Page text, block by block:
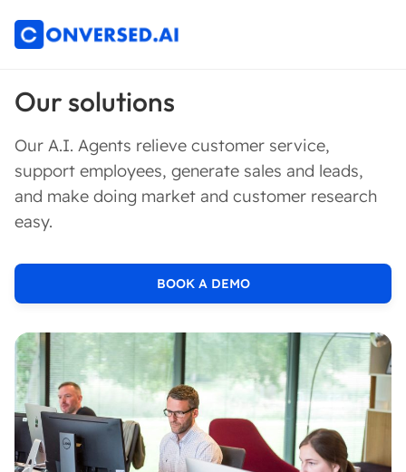
Our solutions
Our A.I. Agents relieve customer service,
support employees, generate sales and leads,
and make doing market and customer research
easy.
BOOK A DEMO